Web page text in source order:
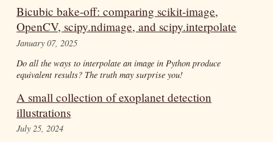
Bicubic bake-off: comparing scikit-image,
OpenCV, scipy.ndimage, and scipy.interpolate
January 07, 2025
Do all the ways to interpolate an image in Python produce
equivalent results? The truth may surprise you!
A small collection of exoplanet detection
illustrations
July 25, 2024